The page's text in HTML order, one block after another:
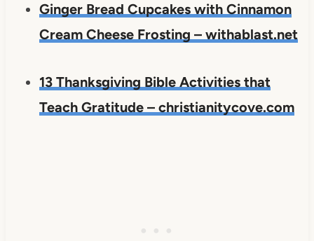
Ginger Bread Cupcakes with Cinnamon
Cream Cheese Frosting – withablast.net
13 Thanksgiving Bible Activities that
Teach Gratitude – christianitycove.com